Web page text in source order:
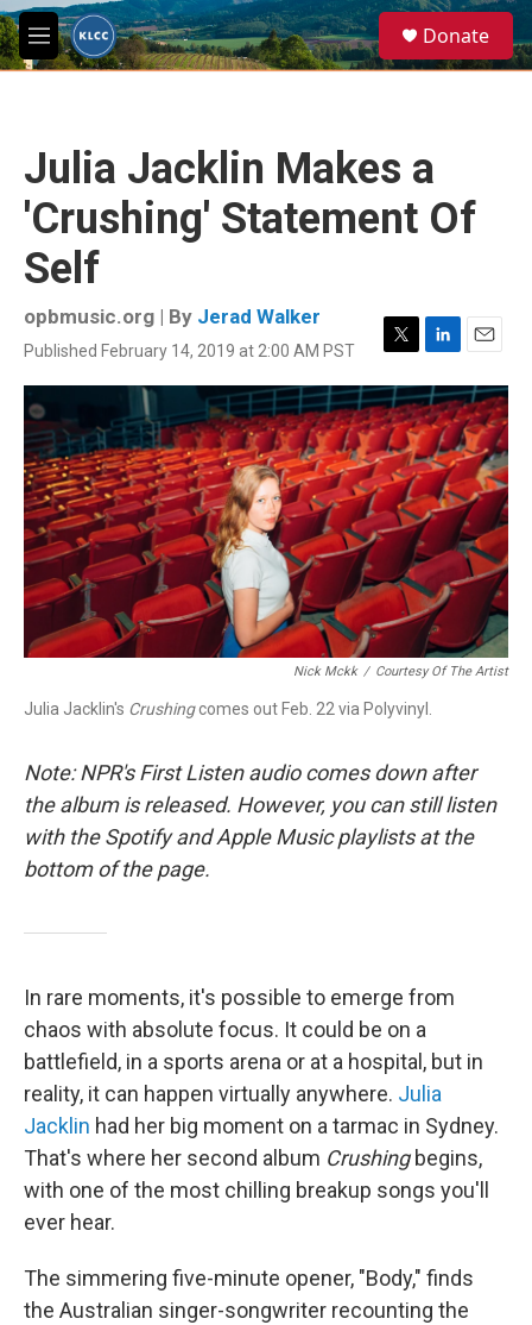
Skip to main content
M
e
e
a
Donate
Julia Jacklin Makes a
'Crushing' Statement Of
Self
opbmusic.org | By Jerad Walker
Published February 14, 2019 at 2:00 AM PST
T
w
i
t
t
e
r
L
i
n
k
e
d
I
n
E
m
a
i
l
Nick Mckk / Courtesy Of The Artist
Julia Jacklin's Crushingcomes out Feb. 22 via Polyvinyl.
Note: NPR's First Listen audio comes down after
the album is released. However, you can still listen
with the Spotify and Apple Music playlists at the
bottom of the page.
In rare moments, it's possible to emerge from
chaos with absolute focus. It could be on a
battlefield, in a sports arena or at a hospital, but in
reality, it can happen virtually anywhere. Julia
Jacklin had her big moment on a tarmac in Sydney.
That's where her second album Crushingbegins,
with one of the most chilling breakup songs you'll
ever hear.
The simmering five-minute opener, "Body," finds
the Australian singer-songwriter recounting the